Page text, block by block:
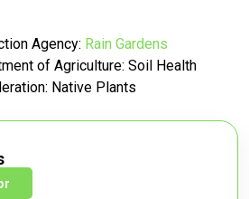
Agency: Rain Gardens
of Agriculture: Soil Health
Native Plants